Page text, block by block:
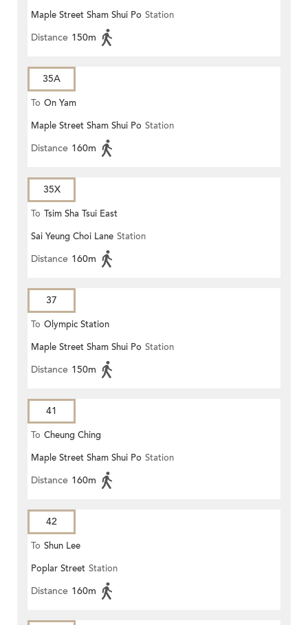
Maple Street Sham Shui Po Station
Distance 150m
35A
To On Yam
Maple Street Sham Shui Po Station
Distance 160m
35X
To Tsim Sha Tsui East
Sai Yeung Choi Lane Station
Distance 160m
37
To Olympic Station
Maple Street Sham Shui Po Station
Distance 150m
41
To Cheung Ching
Maple Street Sham Shui Po Station
Distance 160m
42
To Shun Lee
Poplar Street Station
Distance 160m